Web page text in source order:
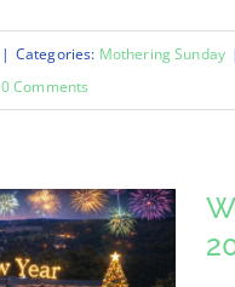
| Categories: Mothering Sunday |
0 Comments